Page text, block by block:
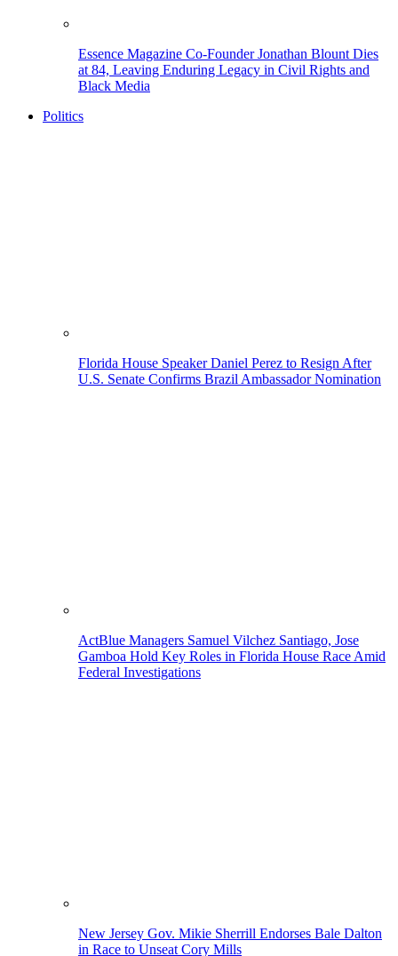
Essence Magazine Co-Founder Jonathan Blount Dies
at 84, Leaving Enduring Legacy in Civil Rights and
Black Media
Politics
Florida House Speaker Daniel Perez to Resign After
U.S. Senate Confirms Brazil Ambassador Nomination
ActBlue Managers Samuel Vilchez Santiago, Jose
Gamboa Hold Key Roles in Florida House Race Amid
Federal Investigations
New Jersey Gov. Mikie Sherrill Endorses Bale Dalton
in Race to Unseat Cory Mills